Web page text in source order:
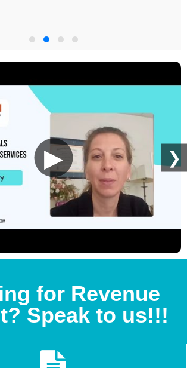
▶ ❯
for Revenue
Speak to us!!!